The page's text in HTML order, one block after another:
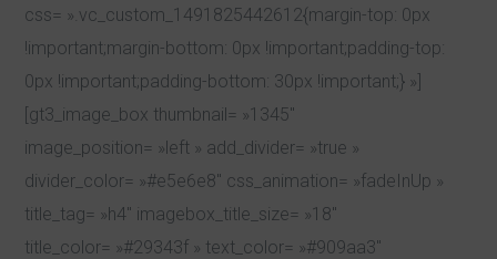
css= ».vc_custom_1491825442612{margin-top: 0px
!important;margin-bottom: 0px !important;padding-top:
0px !important;padding-bottom: 30px !important;} »]
[gt3_image_box thumbnail= »1345″
image_position= »left » add_divider= »true »
divider_color= »#e5e6e8″ css_animation= »fadeInUp »
title_tag= »h4″ imagebox_title_size= »18″
title_color= »#29343f » text_color= »#909aa3″